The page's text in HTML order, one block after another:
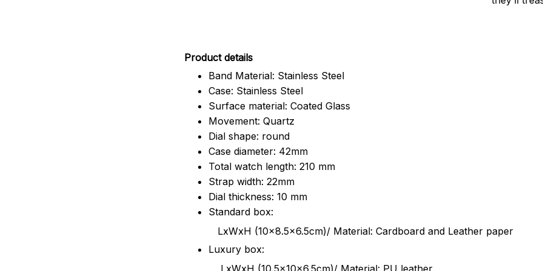
Product details
Band Material: Stainless Steel
Case: Stainless Steel
Surface material: Coated Glass
Movement: Quartz
Dial shape: round
Case diameter: 42mm
Total watch length: 210 mm
Strap width: 22mm
Dial thickness: 10 mm
Standard box:
LxWxH (10x8.5x6.5cm)/ Material: Cardboard and Leather paper
Luxury box:
LxWxH (10.5x10x6.5cm)/ Material: PU leather